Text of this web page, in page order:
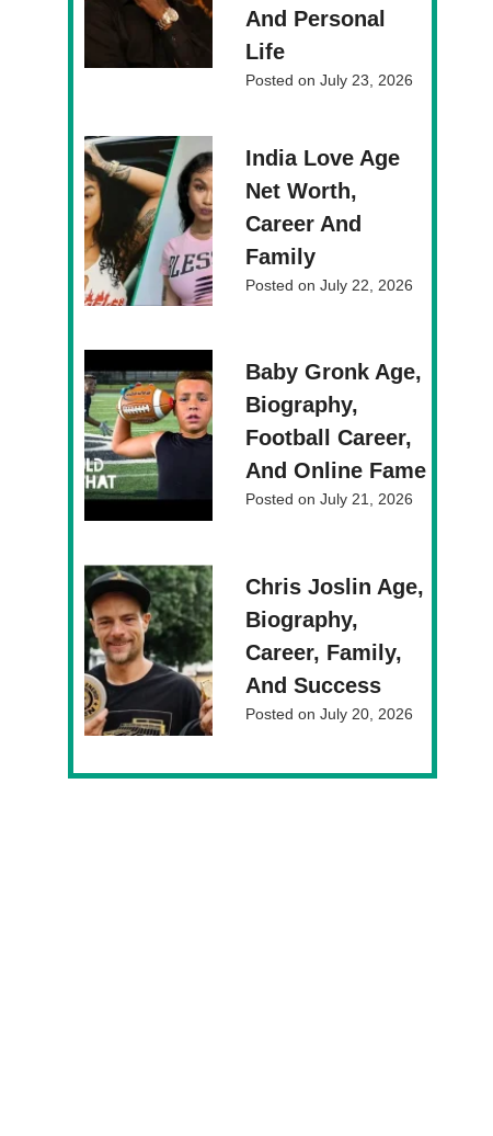
And Personal
Life
Posted onJuly 23, 2026
India Love Age
Net Worth,
Career And
Family
Posted onJuly 22, 2026
Baby Gronk Age,
Biography,
Football Career,
And Online Fame
Posted onJuly 21, 2026
Chris Joslin Age,
Biography,
Career, Family,
And Success
Posted onJuly 20, 2026